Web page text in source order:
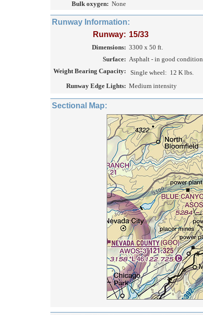
Bulk oxygen: None
Runway Information:
Runway: 15/33
Dimensions: 3300 x 50 ft.
Surface: Asphalt - in good condition
Weight Bearing Capacity:
Single wheel: 12 K lbs.
Runway Edge Lights: Medium intensity
Sectional Map: